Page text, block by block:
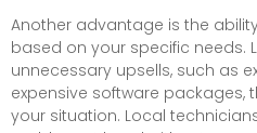
Another advantage is the
based on your specific needs.
unnecessary upsells, such as
expensive software
your situation. Local